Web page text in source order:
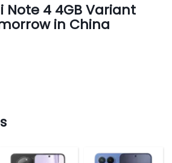
Note 4 4GB Variant
in China